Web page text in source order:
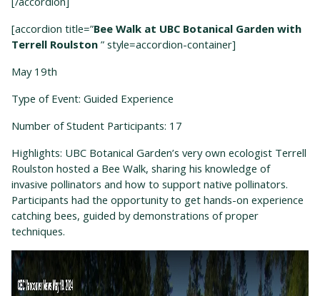
[accordion title=”Bee Walk at UBC Botanical Garden with
Terrell Roulston ” style=accordion-container]
May 19th
Type of Event: Guided Experience
Number of Student Participants: 17
Highlights: UBC Botanical Garden’s very own ecologist Terrell
Roulston hosted a Bee Walk, sharing his knowledge of
invasive pollinators and how to support native pollinators.
Participants had the opportunity to get hands-on experience
catching bees, guided by demonstrations of proper
techniques.